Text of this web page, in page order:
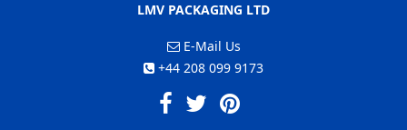
LMV PACKAGING LTD
E-Mail Us
+44 208 099 9173